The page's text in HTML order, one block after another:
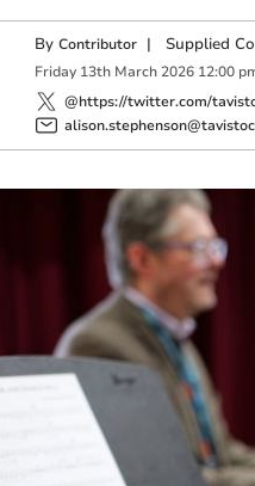
By Contributor | Supplied
Friday 13th March 2026 12:00
@https://twitter.com/